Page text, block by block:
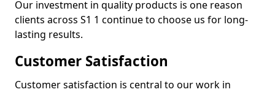
Our investment in quality products is one reason
clients across S1 1 continue to choose us for long-
lasting results.
Customer Satisfaction
Customer satisfaction is central to our work in